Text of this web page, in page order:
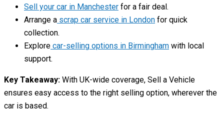
Sell your car in Manchester for a fair deal.
Arrange a scrap car service in London for quick
collection.
Explore car-selling options in Birmingham with local
support.
Key Takeaway: With UK-wide coverage, Sell a Vehicle
ensures easy access to the right selling option, wherever the
car is based.